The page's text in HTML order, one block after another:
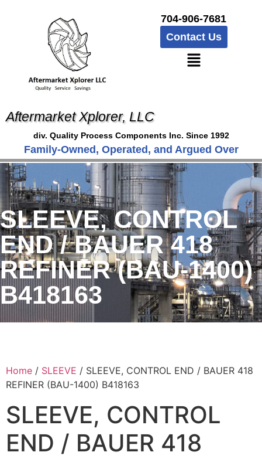
704-906-7681
Contact Us
Aftermarket Xplorer, LLC
div. Quality Process Components Inc. Since 1992
Family-Owned, Operated, and Argued Over
SLEEVE, CONTROL
END / BAUER 418
REFINER (BAU-1400)
B418163
Home / SLEEVE / SLEEVE, CONTROL END / BAUER 418
REFINER (BAU-1400) B418163
SLEEVE, CONTROL
END / BAUER 418